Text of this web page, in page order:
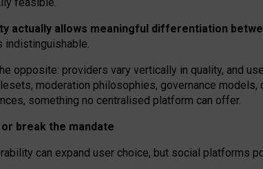
actually allows meaningful differentiation
indistinguishable.
opposite: providers vary vertically in quality, and
, moderation philosophies, governance models,
something no centralised platform can offer.
break the mandate
can expand user choice, but social platforms